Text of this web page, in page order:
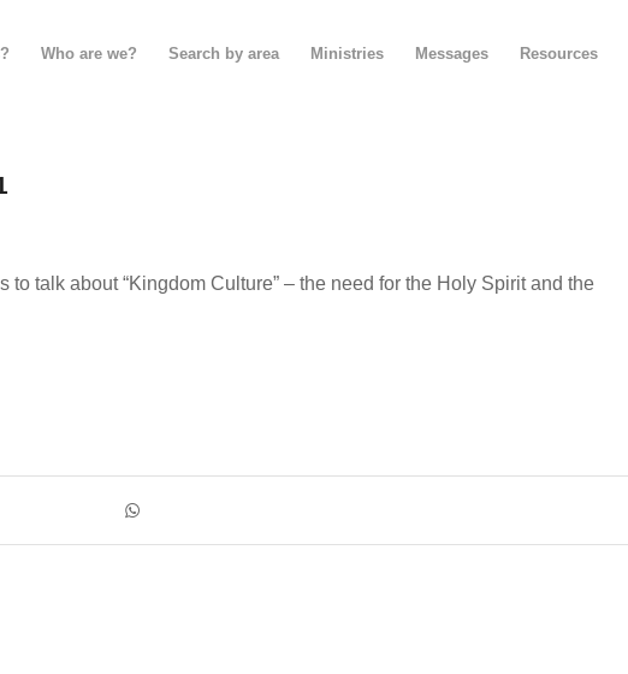
Who are we? Search by area Ministries Messages Resources
to talk about “Kingdom Culture” – the need for the Holy Spirit and the